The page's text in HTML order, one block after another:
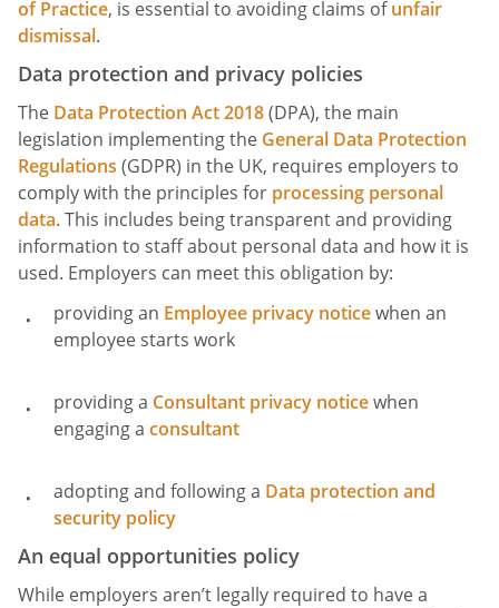
of Practice, is essential to avoiding claims ofunfair
dismissal.
Data protection and privacy policies
The Data Protection Act 2018(DPA), the main
legislation implementing the General Data Protection
Regulations (GDPR) in the UK, requires employers to
comply with the principles for processing personal
data. This includes being transparent and providing
information to staff about personal data and how it is
used. Employers can meet this obligation by:
providing an Employee privacy noticewhen an
employee starts work
providing a Consultant privacy noticewhen
engaging a consultant
adopting and following a Data protection and
security policy
An equal opportunities policy
While employers aren’t legally required to have a